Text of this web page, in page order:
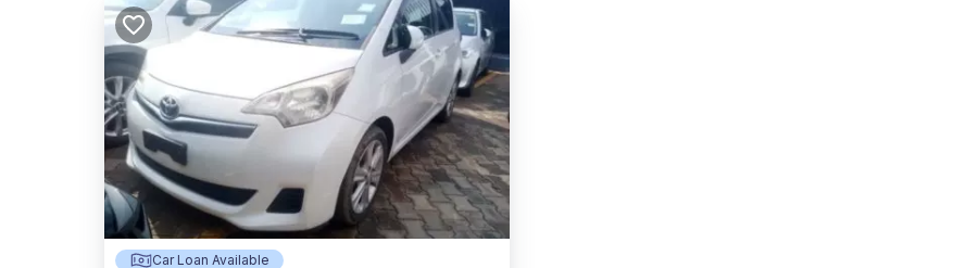
Car Loan Available